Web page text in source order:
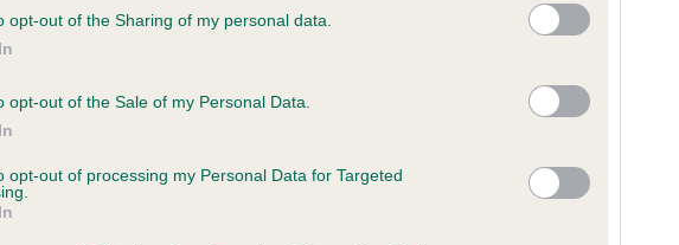
opt-out of the Sharing of my personal data.
opt-out of the Sale of my Personal Data.
opt-out of processing my Personal Data for Targeted
CAMELIA is 2.0%